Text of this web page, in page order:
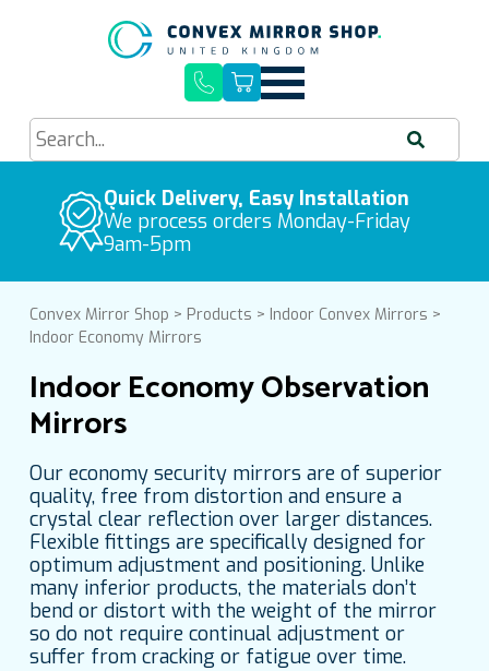
Buy Quality Mirrors
Quick Delivery, Easy Installation
We process orders Monday-Friday
9am-5pm
Free UK Mainland Delivery
Convex Mirror Shop > Products > Indoor Convex Mirrors >
Indoor Economy Mirrors
Indoor Economy Observation
Mirrors
Our economy security mirrors are of superior
quality, free from distortion and ensure a
crystal clear reflection over larger distances.
Flexible fittings are specifically designed for
optimum adjustment and positioning. Unlike
many inferior products, the materials don’t
bend or distort with the weight of the mirror
so do not require continual adjustment or
suffer from cracking or fatigue over time.